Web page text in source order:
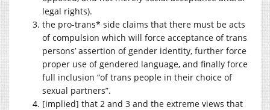
legal rights).
the pro-trans* side claims that there must be acts
of compulsion which will force acceptance of trans
persons’ assertion of gender identity, further force
proper use of gendered language, and finally force
full inclusion “of trans people in their choice of
sexual partners”.
[implied] that 2 and 3 and the extreme views that